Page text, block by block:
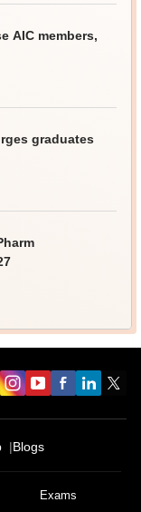
AIC members,
graduates
Blogs
Exams